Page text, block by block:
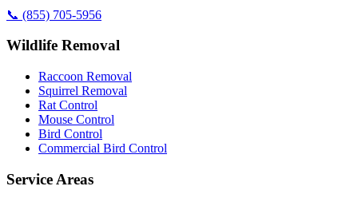
📞 (855) 705-5956
Wildlife Removal
Raccoon Removal
Squirrel Removal
Rat Control
Mouse Control
Bird Control
Commercial Bird Control
Service Areas